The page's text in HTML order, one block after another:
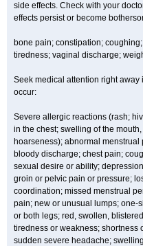
side effects. Check with your
effects persist or become
bone pain; constipation;
tiredness; vaginal discharge;
Seek medical attention right away
occur:
Severe allergic reactions (rash;
in the chest; swelling of the
hoarseness); abnormal
bloody discharge; chest pain;
sexual desire or ability;
groin or pelvic pain or pressure;
coordination; missed menstrual
pain; new or unusual lumps; one-
or both legs; red, swollen,
tiredness or weakness; shortness
sudden severe headache;